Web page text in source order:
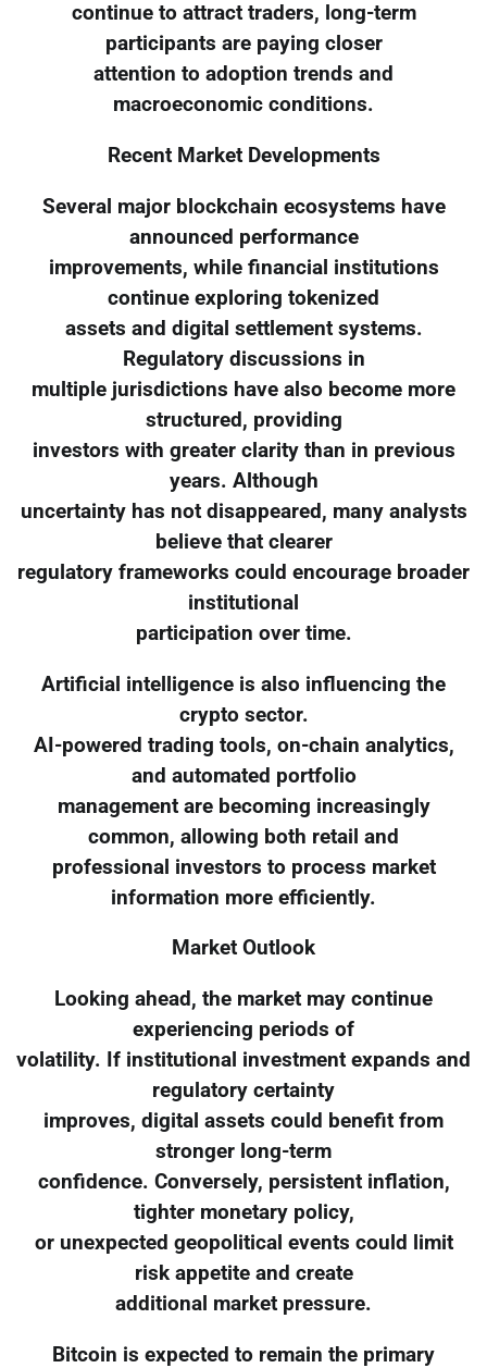
continue to attract traders, long-term
participants are paying closer
attention to adoption trends and
macroeconomic conditions.
Recent Market Developments
Several major blockchain ecosystems have
announced performance
improvements, while financial institutions
continue exploring tokenized
assets and digital settlement systems.
Regulatory discussions in
multiple jurisdictions have also become more
structured, providing
investors with greater clarity than in previous
years. Although
uncertainty has not disappeared, many analysts
believe that clearer
regulatory frameworks could encourage broader
institutional
participation over time.
Artificial intelligence is also influencing the
crypto sector.
AI-powered trading tools, on-chain analytics,
and automated portfolio
management are becoming increasingly
common, allowing both retail and
professional investors to process market
information more efficiently.
Market Outlook
Looking ahead, the market may continue
experiencing periods of
volatility. If institutional investment expands and
regulatory certainty
improves, digital assets could benefit from
stronger long-term
confidence. Conversely, persistent inflation,
tighter monetary policy,
or unexpected geopolitical events could limit
risk appetite and create
additional market pressure.
Bitcoin is expected to remain the primary